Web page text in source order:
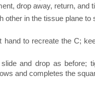
drop away, return, and
in the tissue plane to
to recreate the C;
and drop as before;
and completes the